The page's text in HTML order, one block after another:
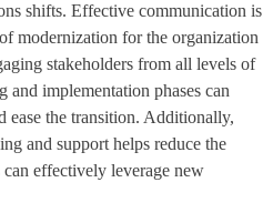
shifts. Effective communication is
modernization for the organization
stakeholders from all levels of
and implementation phases can
ease the transition. Additionally,
and support helps reduce the
effectively leverage new